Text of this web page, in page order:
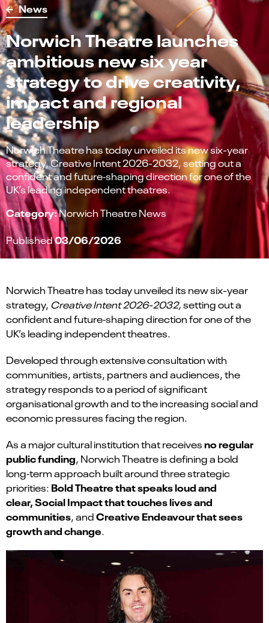
News
Norwich Theatre launches
ambitious new six year
strategy to drive creativity,
impact and regional
leadership
Norwich Theatre has today unveiled its new six-year
strategy, Creative Intent 2026-2032, setting out a
confident and future‑shaping direction for one of the
UK’s leading independent theatres.
Category:Norwich Theatre News
Published03/06/2026
Norwich Theatre has today unveiled its new six-year
strategy, Creative Intent 2026-2032,setting out a
confident and future‑shaping direction for one of the
UK’s leading independent theatres.
Developed through extensive consultation with
communities, artists, partners and audiences, the
strategy responds to a period of significant
organisational growth and to the increasing social and
economic pressures facing the region.
As a major cultural institution that receivesno regular
public funding, Norwich Theatre is defining a bold
long‑term approach built around three strategic
priorities: Bold Theatre that speaks loud and
clear,Social Impact that touches lives and
communities, andCreative Endeavour that sees
growth and change.